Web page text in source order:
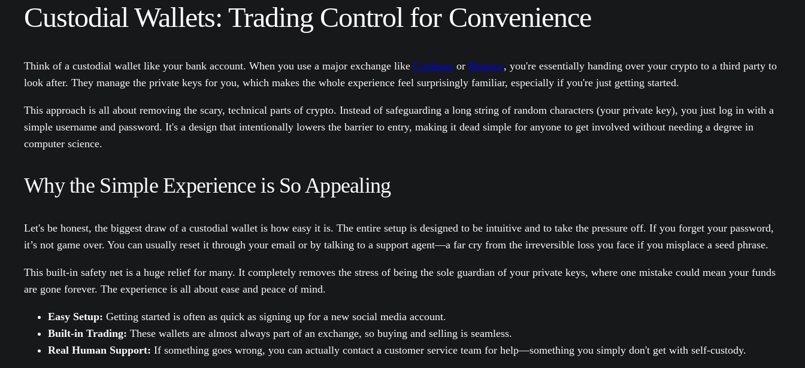
Custodial Wallets: Trading Control for Convenience
Think of a custodial wallet like your bank account. When you use a major exchange like Coinbase or Binance, you're essentially handing over your crypto to a third party to
look after. They manage the private keys for you, which makes the whole experience feel surprisingly familiar, especially if you're just getting started.
This approach is all about removing the scary, technical parts of crypto. Instead of safeguarding a long string of random characters (your private key), you just log in with a
simple username and password. It's a design that intentionally lowers the barrier to entry, making it dead simple for anyone to get involved without needing a degree in
computer science.
Why the Simple Experience is So Appealing
Let's be honest, the biggest draw of a custodial wallet is how easy it is. The entire setup is designed to be intuitive and to take the pressure off. If you forget your password,
it’s not game over. You can usually reset it through your email or by talking to a support agent—a far cry from the irreversible loss you face if you misplace a seed phrase.
This built-in safety net is a huge relief for many. It completely removes the stress of being the sole guardian of your private keys, where one mistake could mean your funds
are gone forever. The experience is all about ease and peace of mind.
Easy Setup: Getting started is often as quick as signing up for a new social media account.
Built-in Trading: These wallets are almost always part of an exchange, so buying and selling is seamless.
Real Human Support: If something goes wrong, you can actually contact a customer service team for help—something you simply don't get with self-custody.